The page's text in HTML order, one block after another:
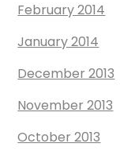
February 2014
January 2014
December 2013
November 2013
October 2013